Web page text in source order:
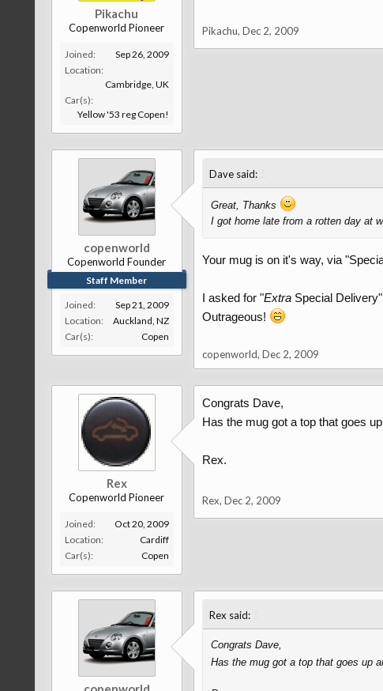
Pikachu
Copenworld Pioneer
Joined:
Sep 26, 2009
Location:
Cambridge, UK
Car(s):
Yellow '53 reg Copen!
Pikachu, Dec 2, 2009
copenworld
Copenworld Founder
Staff Member
Joined:
Sep 21, 2009
Location:
Auckland, NZ
Car(s):
Copen
Dave said:
Great, Thanks
I got home late from a rotten day at
Your mug is on it's way, via
I asked for "ExtraSpecial Delivery"
Outrageous!
copenworld, Dec 2, 2009
Rex
Copenworld Pioneer
Joined:
Oct 20, 2009
Location:
Cardiff
Car(s):
Copen
Congrats Dave,
Has the mug got a top that goes
Rex.
Rex, Dec 2, 2009
Rex said:
Congrats Dave,
Has the mug got a top that goes up